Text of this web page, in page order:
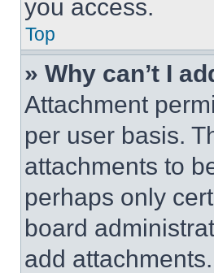
you access.
Top
» Why can’t I
Attachment
per user basis.
attachments to
perhaps only
board
add attachments.